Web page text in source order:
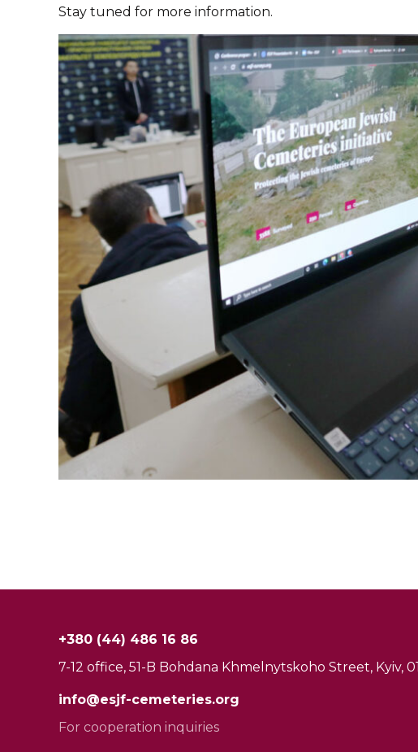
Stay tuned for more information.
+380 (44) 486 16 86
7-12 office, 51-B Bohdana Khmelnytskoho Street, Kyiv,
info@esjf-cemeteries.org
For cooperation inquiries